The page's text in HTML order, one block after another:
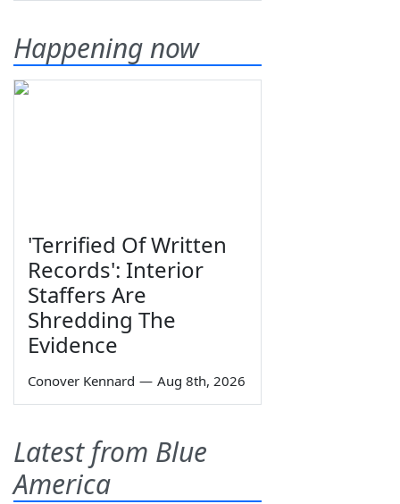
Happening now
'Terrified Of Written
Records': Interior
Staffers Are
Shredding The
Evidence
Conover Kennard — Aug 8th, 2026
Latest from Blue
America